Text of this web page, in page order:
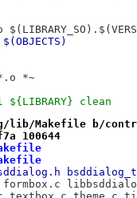
*.o *~
clean
Makefile b/
100644
bsddialog.h
formbox.c